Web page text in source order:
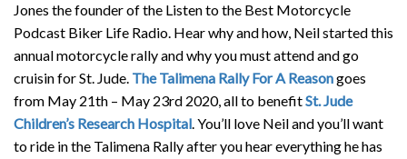
Jones the founder of the Listen to the Best Motorcycle
Podcast Biker Life Radio. Hear why and how, Neil started this
annual motorcycle rally and why you must attend and go
cruisin for St. Jude. The Talimena Rally For A Reasongoes
from May 21th – May 23rd 2020, all to benefitSt. Jude
Children’s Research Hospital. You’ll love Neil and you’ll want
to ride in the Talimena Rally after you hear everything he has